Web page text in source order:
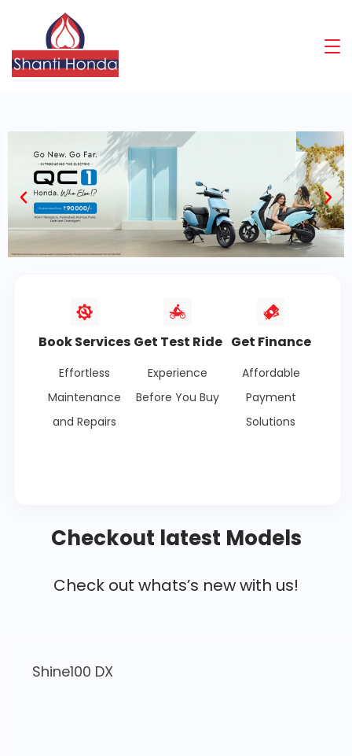
Book Services
Effortless
Maintenance
and Repairs
Get Test Ride
Experience
Before You Buy
Get Finance
Affordable
Payment
Solutions
Checkout latest Models
Check out whats’s new with us!